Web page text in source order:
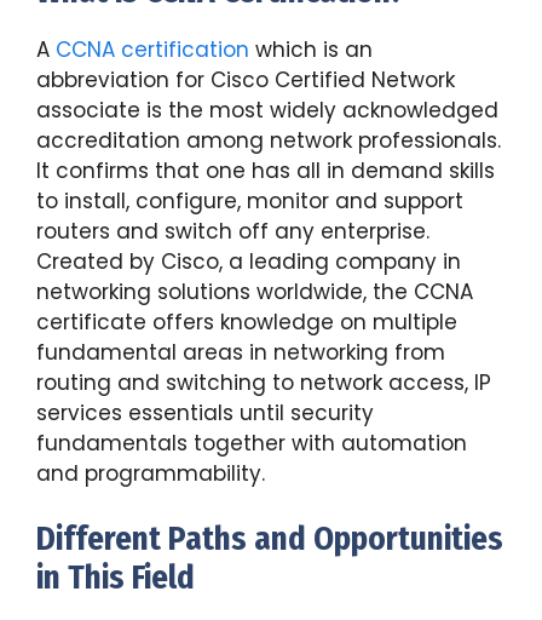
A CCNA certification which is an
abbreviation for Cisco Certified Network
associate is the most widely acknowledged
accreditation among network professionals.
It confirms that one has all in demand skills
to install, configure, monitor and support
routers and switch off any enterprise.
Created by Cisco, a leading company in
networking solutions worldwide, the CCNA
certificate offers knowledge on multiple
fundamental areas in networking from
routing and switching to network access, IP
services essentials until security
fundamentals together with automation
and programmability.
Different Paths and Opportunities
in This Field